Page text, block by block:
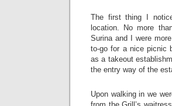
The first thing I
location. No more
Surina and I were
to-go for a nice picnic
as a takeout
the entry way of the
Upon walking in we
from the Grill’s